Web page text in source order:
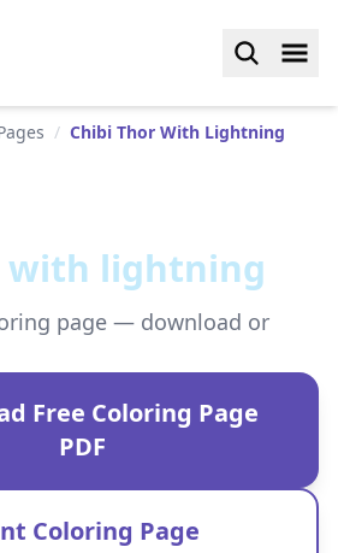
/ Chibi Thor With Lightning
with lightning
page — download or
Free Coloring Page
PDF
Coloring Page